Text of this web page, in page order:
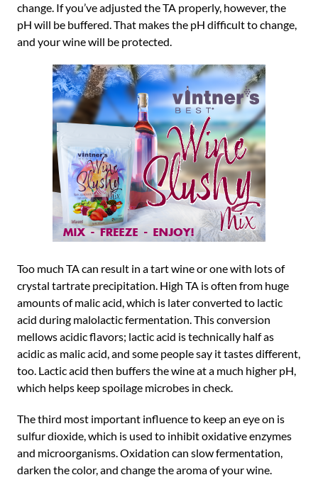
change. If you’ve adjusted the TA properly, however, the
pH will be buffered. That makes the pH difficult to change,
and your wine will be protected.
Too much TA can result in a tart wine or one with lots of
crystal tartrate precipitation. High TA is often from huge
amounts of malic acid, which is later converted to lactic
acid during malolactic fermentation. This conversion
mellows acidic flavors; lactic acid is technically half as
acidic as malic acid, and some people say it tastes different,
too. Lactic acid then buffers the wine at a much higher pH,
which helps keep spoilage microbes in check.
The third most important influence to keep an eye on is
sulfur dioxide, which is used to inhibit oxidative enzymes
and microorganisms. Oxidation can slow fermentation,
darken the color, and change the aroma of your wine.